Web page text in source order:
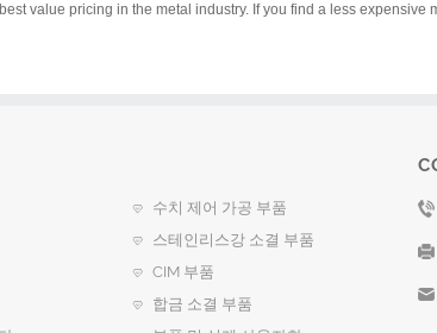
value pricing in the metal industry. If you find a less
수치 제어 가공 부품
스테인리스강 소결 부품
CIM 부품
합금 소결 부품